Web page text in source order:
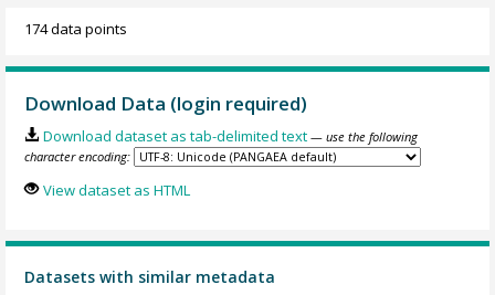
174 data points
Download Data (login required)
Download dataset as tab-delimited text — use the following
character encoding:
View dataset as HTML
Datasets with similar metadata